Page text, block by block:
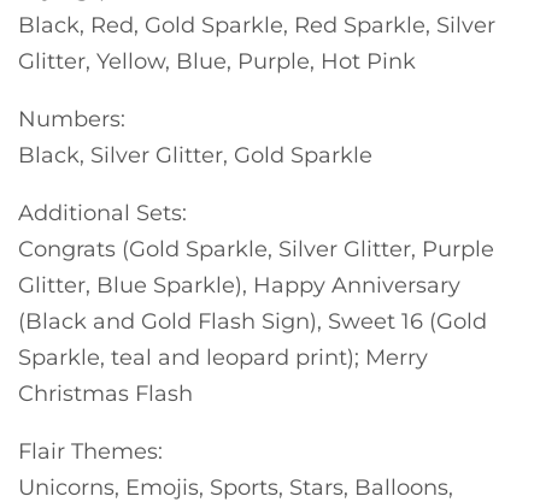
Black, Red, Gold Sparkle, Red Sparkle, Silver
Glitter, Yellow, Blue, Purple, Hot Pink
Numbers:
Black, Silver Glitter, Gold Sparkle
Additional Sets:
Congrats (Gold Sparkle, Silver Glitter, Purple
Glitter, Blue Sparkle), Happy Anniversary
(Black and Gold Flash Sign), Sweet 16 (Gold
Sparkle, teal and leopard print); Merry
Christmas Flash
Flair Themes:
Unicorns, Emojis, Sports, Stars, Balloons,